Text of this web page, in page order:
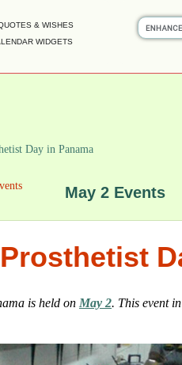
& WISHES
WIDGETS
Day in Panama
May 2 Events
is held on May 2. This event